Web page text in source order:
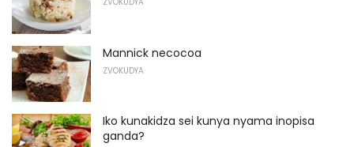
Mannick necocoa
ZVOKUDYA
Iko kunakidza sei kunya nyama inopisa
ganda?